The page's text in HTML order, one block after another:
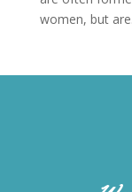
women, but